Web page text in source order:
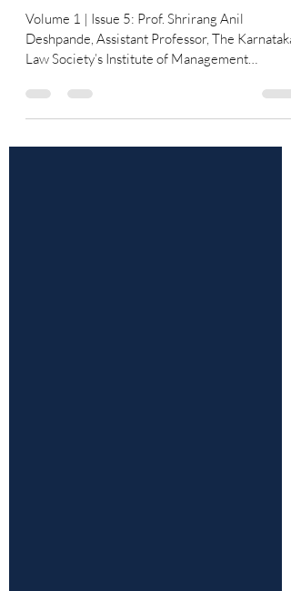
Unresolved Paradoxes
Volume 1 | Issue 5: Prof. Shrirang Anil
Deshpande, Assistant Professor, The Karnataka
Law Society’s Institute of Management
Karnataka Law Society’s Institute of